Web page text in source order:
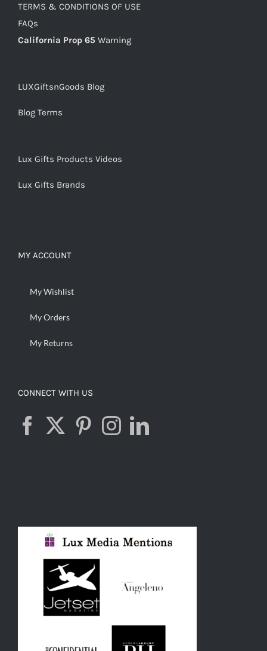
TERMS & CONDITIONS OF USE
FAQs
California Prop 65 Warning
LUXGiftsnGoods Blog
Blog Terms
Lux Gifts Products Videos
Lux Gifts Brands
MY ACCOUNT
My Wishlist
My Orders
My Returns
CONNECT WITH US